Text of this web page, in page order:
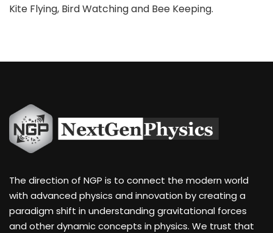
Kite Flying, Bird Watching and Bee Keeping.
The direction of NGP is to connect the modern world
with advanced physics and innovation by creating a
paradigm shift in understanding gravitational forces
and other dynamic concepts in physics. We trust that